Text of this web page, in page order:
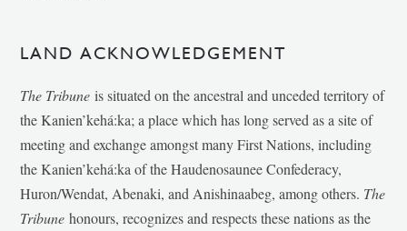
LAND ACKNOWLEDGEMENT
The Tribune is situated on the ancestral and unceded territory of
the Kanien’kehá:ka; a place which has long served as a site of
meeting and exchange amongst many First Nations, including
the Kanien’kehá:ka of the Haudenosaunee Confederacy,
Huron/Wendat, Abenaki, and Anishinaabeg, among others. The
Tribunehonours, recognizes and respects these nations as the